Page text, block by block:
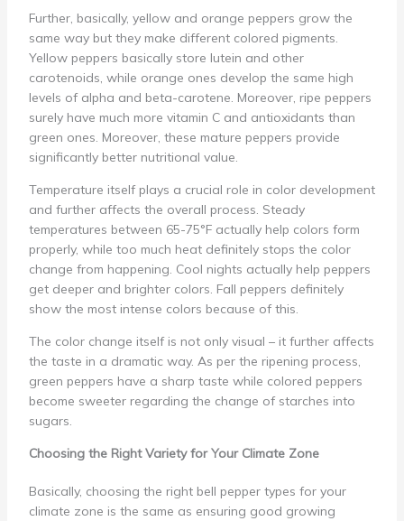
Further, basically, yellow and orange peppers grow the
same way but they make different colored pigments.
Yellow peppers basically store lutein and other
carotenoids, while orange ones develop the same high
levels of alpha and beta-carotene. Moreover, ripe peppers
surely have much more vitamin C and antioxidants than
green ones. Moreover, these mature peppers provide
significantly better nutritional value.
Temperature itself plays a crucial role in color development
and further affects the overall process. Steady
temperatures between 65-75°F actually help colors form
properly, while too much heat definitely stops the color
change from happening. Cool nights actually help peppers
get deeper and brighter colors. Fall peppers definitely
show the most intense colors because of this.
The color change itself is not only visual – it further affects
the taste in a dramatic way. As per the ripening process,
green peppers have a sharp taste while colored peppers
become sweeter regarding the change of starches into
sugars.
Choosing the Right Variety for Your Climate Zone
Basically, choosing the right bell pepper types for your
climate zone is the same as ensuring good growing